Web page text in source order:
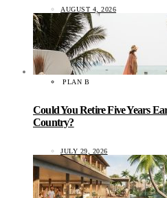
AUGUST 4, 2026
PLAN B
Could You Retire Five Years
Country?
JULY 29, 2026